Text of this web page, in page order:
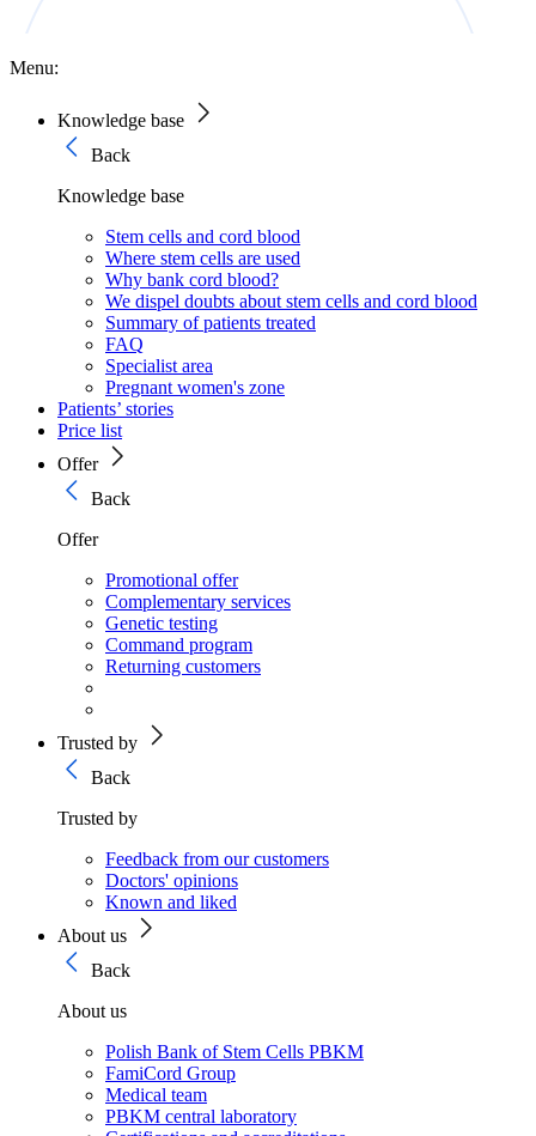
Menu:
Knowledge base
Back
Knowledge base
Stem cells and cord blood
Where stem cells are used
Why bank cord blood?
We dispel doubts about stem cells and cord blood
Summary of patients treated
FAQ
Specialist area
Pregnant women's zone
Patients’ stories
Price list
Offer
Back
Offer
Promotional offer
Complementary services
Genetic testing
Command program
Returning customers
Trusted by
Back
Trusted by
Feedback from our customers
Doctors' opinions
Known and liked
About us
Back
About us
Polish Bank of Stem Cells PBKM
FamiCord Group
Medical team
PBKM central laboratory